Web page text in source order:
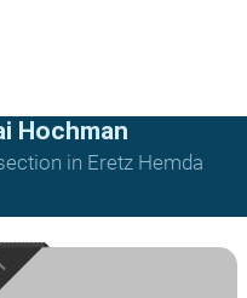
Hochman
in Eretz Hemda